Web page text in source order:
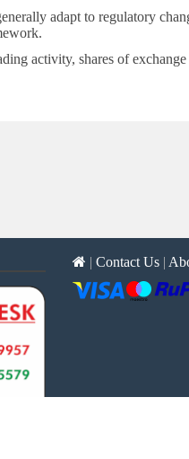
adapt to regulatory
activity, shares of
| Contact Us |